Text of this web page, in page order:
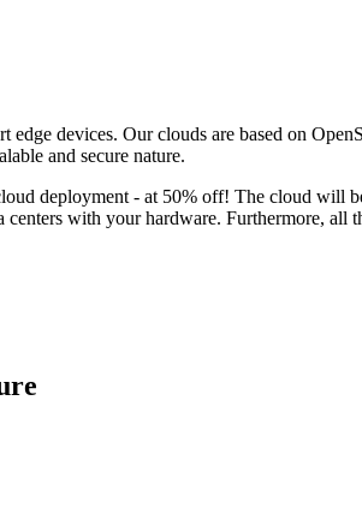
devices. Our clouds are based on
and secure nature.
deployment - at 50% off! The cloud will
with your hardware. Furthermore, all